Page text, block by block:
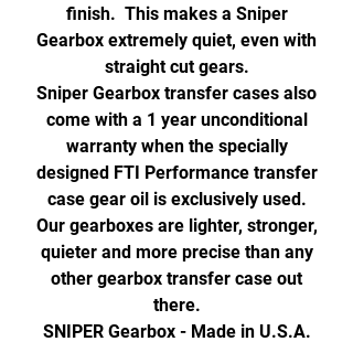
finish. This makes a Sniper
Gearbox extremely quiet, even with
straight cut gears.
Sniper Gearbox transfer cases also
come with a 1 year unconditional
warranty when the specially
designed FTI Performance transfer
case gear oil is exclusively used.
Our gearboxes are lighter, stronger,
quieter and more precise than any
other gearbox transfer case out
there.
SNIPER Gearbox - Made in U.S.A.